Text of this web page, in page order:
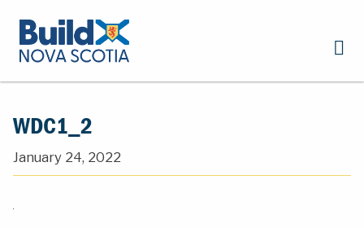
WDC1_2
January 24, 2022